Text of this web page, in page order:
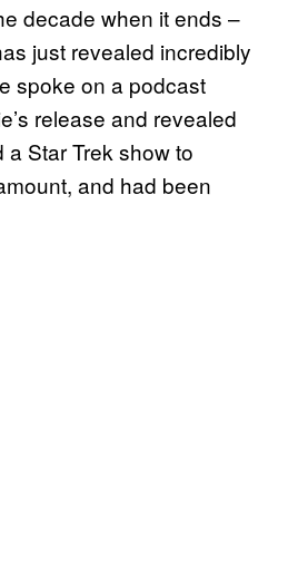
decade when it ends –
just revealed incredibly
spoke on a podcast
release and revealed
Star Trek show to
and had been